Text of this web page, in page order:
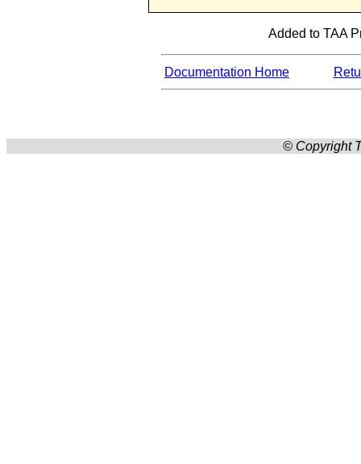
Added to TAA
Documentation Home
© Copyright